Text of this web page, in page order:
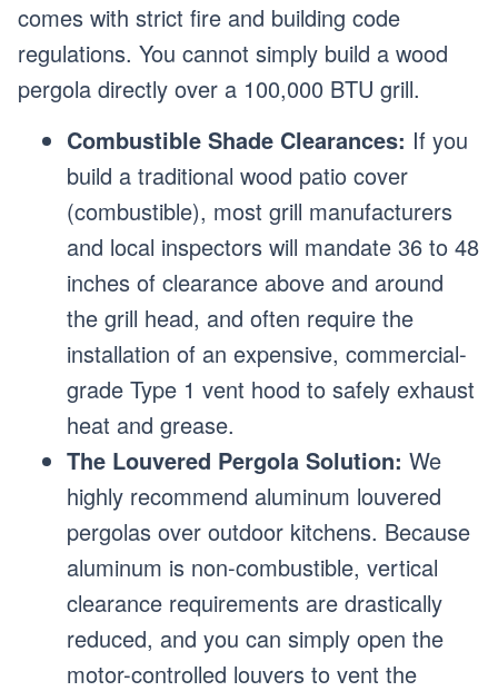
comes with strict fire and building code
regulations. You cannot simply build a wood
pergola directly over a 100,000 BTU grill.
Combustible Shade Clearances: If you
build a traditional wood patio cover
(combustible), most grill manufacturers
and local inspectors will mandate 36 to 48
inches of clearance above and around
the grill head, and often require the
installation of an expensive, commercial-
grade Type 1 vent hood to safely exhaust
heat and grease.
The Louvered Pergola Solution: We
highly recommend aluminum louvered
pergolas over outdoor kitchens. Because
aluminum is non-combustible, vertical
clearance requirements are drastically
reduced, and you can simply open the
motor-controlled louvers to vent the